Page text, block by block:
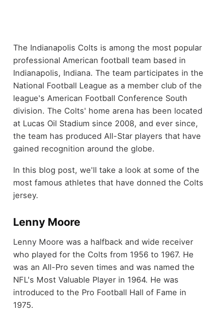
The Indianapolis Colts is among the most popular
professional American football team based in
Indianapolis, Indiana. The team participates in the
National Football League as a member club of the
league's American Football Conference South
division. The Colts' home arena has been located
at Lucas Oil Stadium since 2008, and ever since,
the team has produced All-Star players that have
gained recognition around the globe.
In this blog post, we'll take a look at some of the
most famous athletes that have donned the Colts
jersey.
Lenny Moore
Lenny Moore was a halfback and wide receiver
who played for the Colts from 1956 to 1967. He
was an All-Pro seven times and was named the
NFL's Most Valuable Player in 1964. He was
introduced to the Pro Football Hall of Fame in
1975.